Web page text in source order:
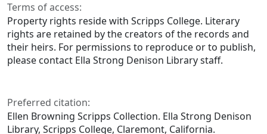
Terms of access:
Property rights reside with Scripps College. Literary
rights are retained by the creators of the records and
their heirs. For permissions to reproduce or to publish,
please contact Ella Strong Denison Library staff.
Preferred citation:
Ellen Browning Scripps Collection. Ella Strong Denison
Library, Scripps College, Claremont, California.